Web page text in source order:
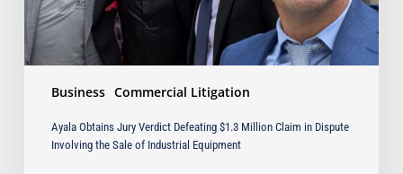
Business Commercial Litigation
Dispute
Involving
the
Equipment
Ayala Obtains Jury Verdict Defeating $1.3 Million Claim in Dispute
Involving the Sale of Industrial Equipment